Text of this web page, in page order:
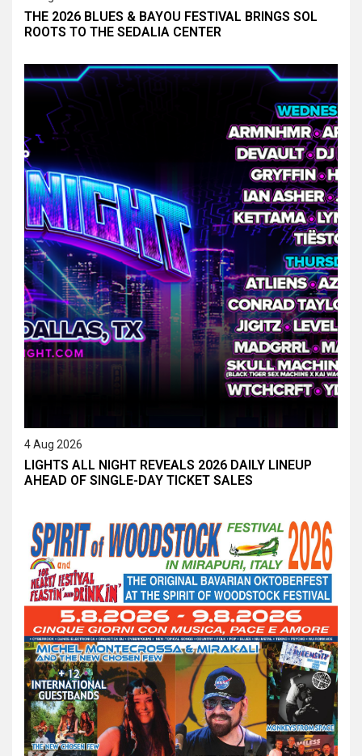
THE 2026 BLUES & BAYOU FESTIVAL BRINGS SOL
ROOTS TO THE SEDALIA CENTER
4 Aug 2026
LIGHTS ALL NIGHT REVEALS 2026 DAILY LINEUP
AHEAD OF SINGLE-DAY TICKET SALES